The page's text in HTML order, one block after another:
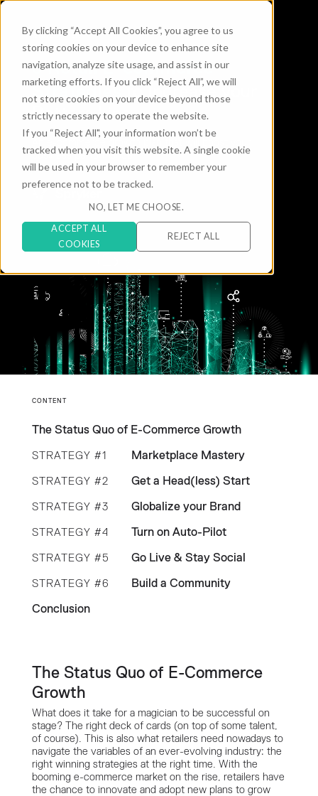
By clicking “Accept All Cookies”, you agree to us
storing cookies on your device to enhance site
navigation, analyze site usage, and assist in our
marketing efforts. If you click “Reject All”, we will
not store cookies on your device beyond those
strictly necessary to operate the website.
If you “Reject All", your information won’t be
tracked when you visit this website. A single cookie
will be used in your browser to remember your
preference not to be tracked.
NO, LET ME CHOOSE.
ACCEPT ALL
COOKIES
REJECT ALL
WHITE PAPER
6 Retail E-commerce
Strategies to Increase your
Bottom Line
business performance
CONTENT
The Status Quo of E-Commerce Growth
STRATEGY #1 Marketplace Mastery
STRATEGY #2 Get a Head(less) Start
STRATEGY #3 Globalize your Brand
STRATEGY #4 Turn on Auto-Pilot
STRATEGY #5 Go Live & Stay Social
STRATEGY #6 Build a Community
Conclusion
The Status Quo of E-Commerce
Growth
What does it take for a magician to be successful on
stage? The right deck of cards (on top of some talent,
of course). This is also what retailers need nowadays to
navigate the variables of an ever-evolving industry: the
right winning strategies at the right time. With the
booming e-commerce market on the rise, retailers have
the chance to innovate and adopt new plans to grow